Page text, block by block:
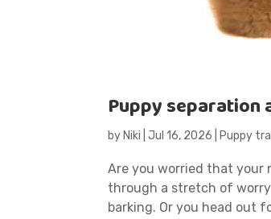
Puppy
by Niki |Jul 16, 2026 Puppy
Are you worried that your
through a stretch of
barking. Or you head out